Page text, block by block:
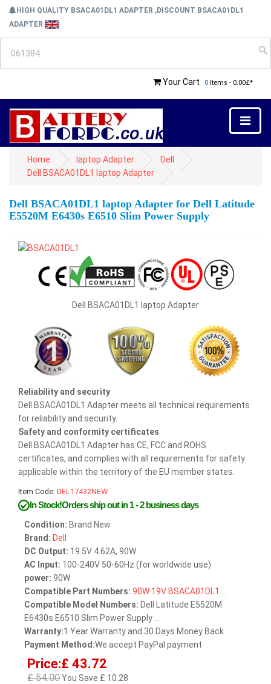
HIGH QUALITY BSACA01DL1 ADAPTER ,DISCOUNT BSACA01DL1
ADAPTER
Your Cart 0 Items - 0.00£*
Home laptop Adapter
Dell
Dell BSACA01DL1 laptop Adapter
Dell BSACA01DL1 laptop Adapter for Dell Latitude
E5520M E6430s E6510 Slim Power Supply
Dell BSACA01DL1 laptop Adapter
Reliability and security
Dell BSACA01DL1 Adapter meets all technical requirements
for reliability and security.
Safety and conformity certificates
Dell BSACA01DL1 Adapter has CE, FCC and ROHS
certificates, and complies with all requirements for safety
applicable within the territory of the EU member states.
Item Code: DEL17432NEW
In Stock!Orders ship out in 1 - 2 business days
Condition: Brand New
Brand: Dell
DC Output: 19.5V 4.62A, 90W
AC Input: 100-240V 50-60Hz (for worldwide use)
power: 90W
Compatible Part Numbers: 90W 19V BSACA01DL1
Compatible Model Numbers: Dell Latitude E5520M
E6430s E6510 Slim Power Supply ...
Warranty:1 Year Warranty and 30 Days Money Back
Payment Method:We accept PayPal payment
Price:£ 43.72
£ 54.00You Save £ 10.28